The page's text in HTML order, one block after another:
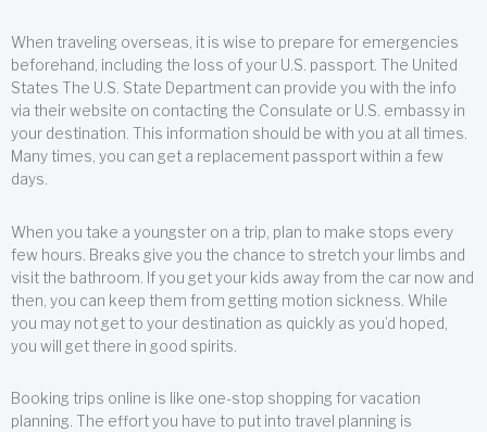
When traveling overseas, it is wise to prepare for emergencies
beforehand, including the loss of your U.S. passport. The United
States The U.S. State Department can provide you with the info
via their website on contacting the Consulate or U.S. embassy in
your destination. This information should be with you at all times.
Many times, you can get a replacement passport within a few
days.
When you take a youngster on a trip, plan to make stops every
few hours. Breaks give you the chance to stretch your limbs and
visit the bathroom. If you get your kids away from the car now and
then, you can keep them from getting motion sickness. While
you may not get to your destination as quickly as you’d hoped,
you will get there in good spirits.
Booking trips online is like one-stop shopping for vacation
planning. The effort you have to put into travel planning is